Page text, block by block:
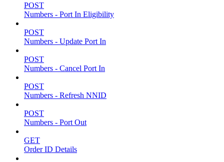
POST
Numbers - Port In Eligibility
POST
Numbers - Update Port In
POST
Numbers - Cancel Port In
POST
Numbers - Refresh NNID
POST
Numbers - Port Out
GET
Order ID Details